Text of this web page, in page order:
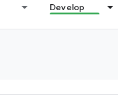
Develop